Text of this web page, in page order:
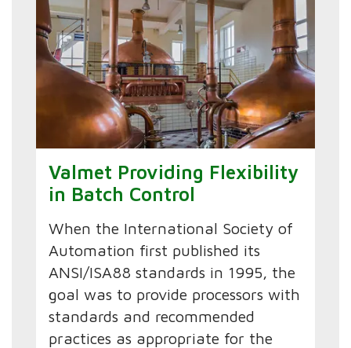
Valmet Providing Flexibility
in Batch Control
When the International Society of
Automation first published its
ANSI/ISA88 standards in 1995, the
goal was to provide processors with
standards and recommended
practices as appropriate for the